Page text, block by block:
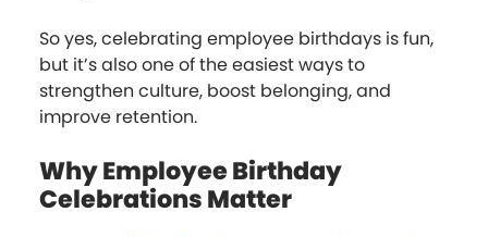
So yes, celebrating employee birthdays is fun,
but it’s also one of the easiest ways to
strengthen culture, boost belonging, and
improve retention.
Why Employee Birthday
Celebrations Matter